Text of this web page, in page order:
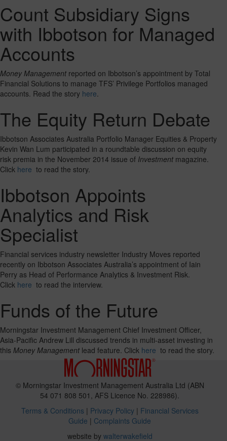
Count Subsidiary Signs
with Ibbotson for Managed
Accounts
Money Management reported on Ibbotson’s appointment by Total
Financial Solutions to manage TFS’ Privilege Portfolios managed
accounts. Read the story here.
The Equity Return Debate
Ibbotson Associates Australia Portfolio Manager Equities & Property
Kevin Wan Lum participated in a roundtable discussion on equity
risk premia in the November 2014 issue of Investment magazine.
Click here to read the story.
Ibbotson Appoints
Analytics and Risk
Specialist
Financial services industry newsletter Industry Moves reported
recently on Ibbotson Associates Australia’s appointment of Iain
Perry as Head of Performance Analytics & Investment Risk.
Click here to read the interview.
Funds of the Future
Morningstar Investment Management Chief Investment Officer,
Asia-Pacific Andrew Lill discussed trends in multi-asset investing in
this Money Management lead feature. Click here to read the story.
© Morningstar Investment Management Australia Ltd (ABN
54 071 808 501, AFS Licence No. 228986).
Terms & Conditions | Privacy Policy| Financial Services
Guide | Complaints Guide
website by walterwakefield